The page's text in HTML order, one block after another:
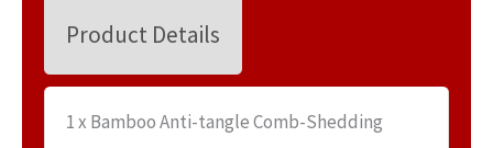
Product Details
1 x Bamboo Anti-tangle Comb-Shedding